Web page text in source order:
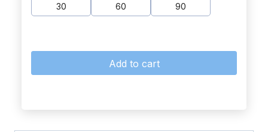
30 60 90
Add to cart